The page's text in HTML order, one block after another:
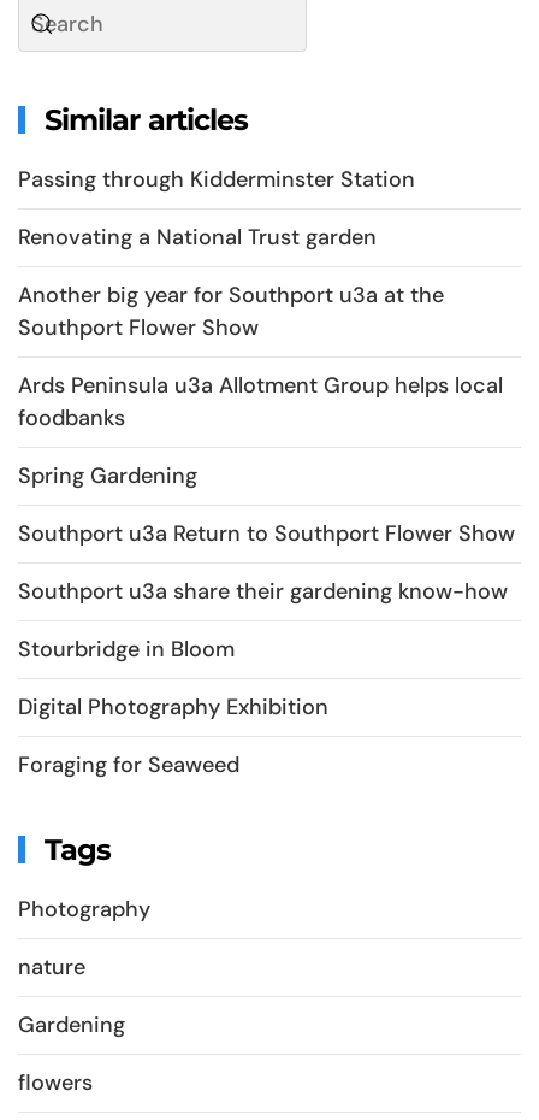
Similar articles
Passing through Kidderminster Station
Renovating a National Trust garden
Another big year for Southport u3a at the
Southport Flower Show
Ards Peninsula u3a Allotment Group helps local
foodbanks
Spring Gardening
Southport u3a Return to Southport Flower Show
Southport u3a share their gardening know-how
Stourbridge in Bloom
Digital Photography Exhibition
Foraging for Seaweed
Tags
Photography
nature
Gardening
flowers